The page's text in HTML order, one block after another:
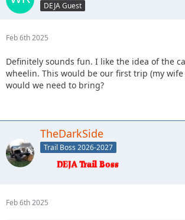
DEJA Guest
Feb 6th 2025
Definitely sounds fun. I like the idea of the
wheelin. This would be our first trip (my
would we need to bring?
TheDarkSide
Trail Boss 2026-2027
Feb 6th 2025